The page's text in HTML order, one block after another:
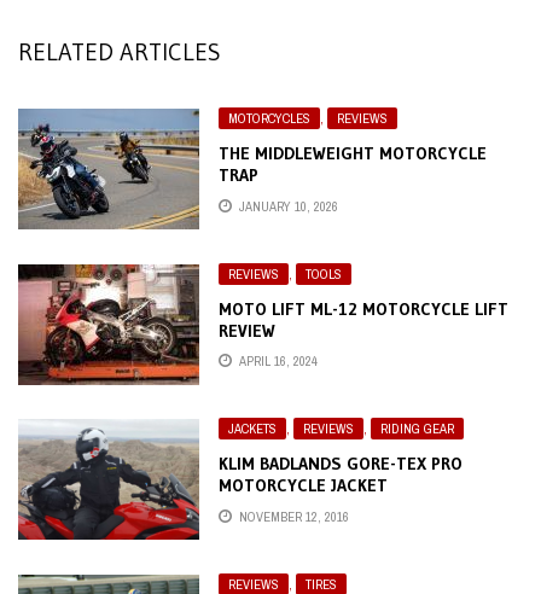
RELATED ARTICLES
MOTORCYCLES , REVIEWS
THE MIDDLEWEIGHT MOTORCYCLE
TRAP
JANUARY 10, 2026
REVIEWS , TOOLS
MOTO LIFT ML-12 MOTORCYCLE LIFT
REVIEW
APRIL 16, 2024
JACKETS , REVIEWS , RIDING GEAR
KLIM BADLANDS GORE-TEX PRO
MOTORCYCLE JACKET
NOVEMBER 12, 2016
REVIEWS TIRES